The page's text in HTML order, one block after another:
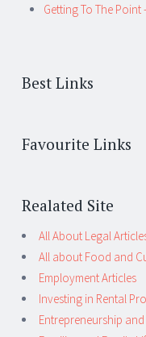
Getting To The Point
Best Links
Favourite Links
Realated Site
All About Legal
All about Food and
Employment Articles
Investing in Rental
Entrepreneurship